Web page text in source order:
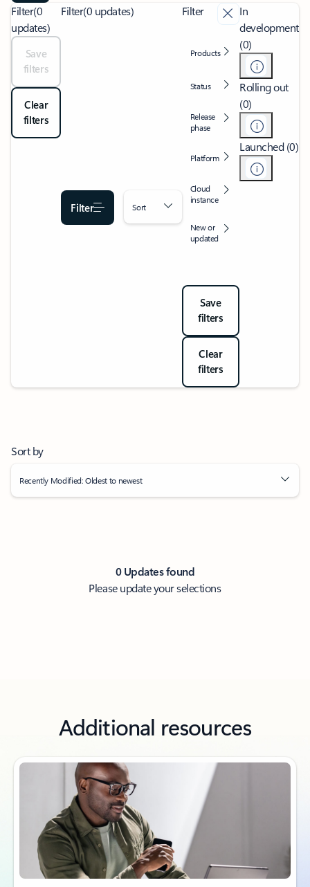
Filter(0
updates)
Save
filters
Clear
filters
Filter(0 updates)
Filter Sort
Filter
Products
Status
Release
phase
Platform
Cloud
instance
New or
updated
Save
filters
Clear
filters
In
development
(0)
Rolling out
(0)
Launched (0)
Sort by
Recently Modified: Oldest to newest
0 Updates found
Please update your selections
Additional resources